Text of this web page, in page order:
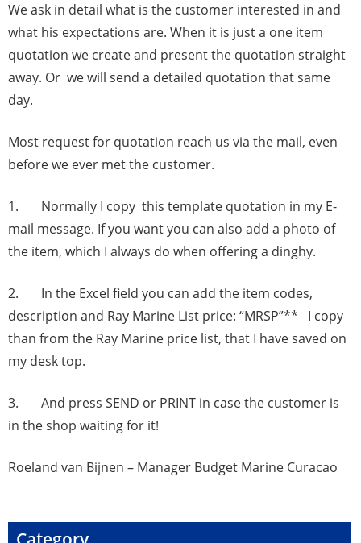
We ask in detail what is the customer interested in and
what his expectations are. When it is just a one item
quotation we create and present the quotation straight
away. Or we will send a detailed quotation that same
day.
Most request for quotation reach us via the mail, even
before we ever met the customer.
1. Normally I copy this template quotation in my E-
mail message. If you want you can also add a photo of
the item, which I always do when offering a dinghy.
2. In the Excel field you can add the item codes,
description and Ray Marine List price: “MRSP”** I copy
than from the Ray Marine price list, that I have saved on
my desk top.
3. And press SEND or PRINT in case the customer is
in the shop waiting for it!
Roeland van Bijnen – Manager Budget Marine Curacao